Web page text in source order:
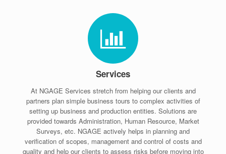
Services
At NGAGE Services stretch from helping our clients and
partners plan simple business tours to complex activities of
setting up business and production entities. Solutions are
provided towards Administration, Human Resource, Market
Surveys, etc. NGAGE actively helps in planning and
verification of scopes, management and control of costs and
quality and help our clients to assess risks before moving into